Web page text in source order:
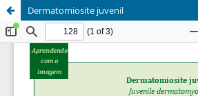
Dermatomiosite juvenil